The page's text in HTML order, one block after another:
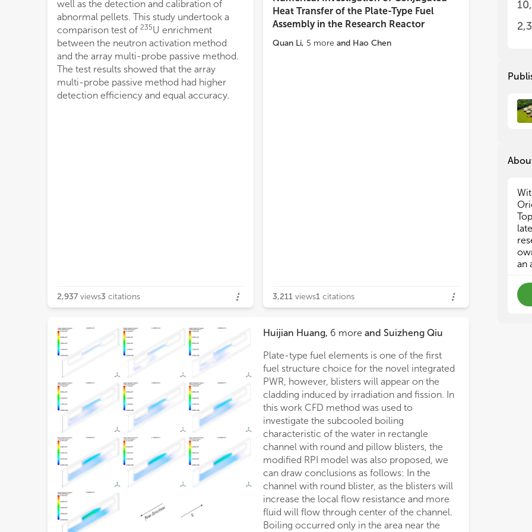
well as the detection and calibration of
abnormal pellets. This study undertook a
comparison test of 235U enrichment
between the neutron activation method
and the array multi-probe passive method.
The test results showed that the array
multi-probe passive method had higher
detection efficiency and equal accuracy.
2,937 views3 citations
Heat Transfer of the Plate-Type Fuel
Assembly in the Research Reactor
Quan Li, 5 more and Hao Chen
3,211 views1 citations
Huijian Huang, 6 more and Suizheng Qiu
Plate-type fuel elements is one of the first
fuel structure choice for the novel integrated
PWR, however, blisters will appear on the
cladding induced by irradiation and fission. In
this work CFD method was used to
investigate the subcooled boiling
characteristic of the water in rectangle
channel with round and pillow blisters, the
modified RPI model was also proposed, we
can draw conclusions as follows: In the
channel with round blister, as the blisters will
increase the local flow resistance and more
fluid will flow through center of the channel.
Boiling occurred only in the area near the
•
to
•
to
an